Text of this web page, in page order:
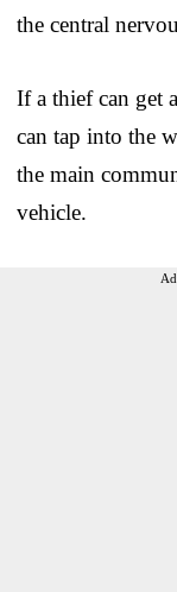
the central
If a thief can get
can tap into the
the main
vehicle.